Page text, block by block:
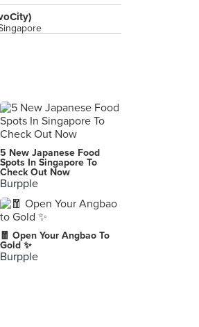
5 New Japanese Food
Spots In Singapore To
Check Out Now
Burpple
🧧 Open Your Angbao To
Gold ✨
Burpple